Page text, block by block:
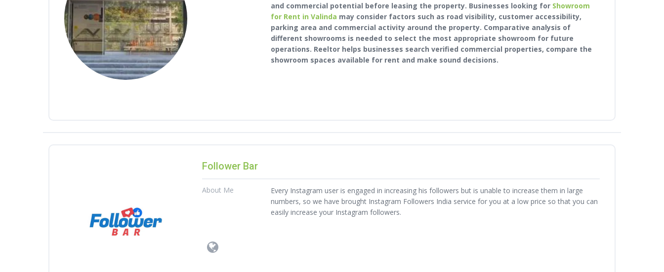
and commercial potential before leasing the property. Businesses looking for Showroom
for Rent in Valinda may consider factors such as road visibility, customer accessibility,
parking area and commercial activity around the property. Comparative analysis of
different showrooms is needed to select the most appropriate showroom for future
operations. Reeltor helps businesses search verified commercial properties, compare the
showroom spaces available for rent and make sound decisions.
Follower Bar
About Me
Every Instagram user is engaged in increasing his followers but is unable to increase them in large
numbers, so we have brought Instagram Followers India service for you at a low price so that you can
easily increase your Instagram followers.